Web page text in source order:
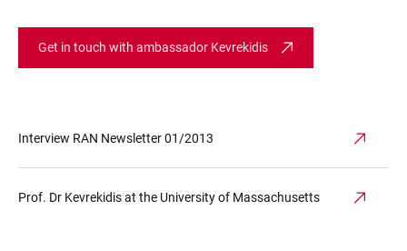
Get in touch with ambassador Kevrekidis
Interview RAN Newsletter 01/2013
Prof. Dr Kevrekidis at the University of Massachusetts